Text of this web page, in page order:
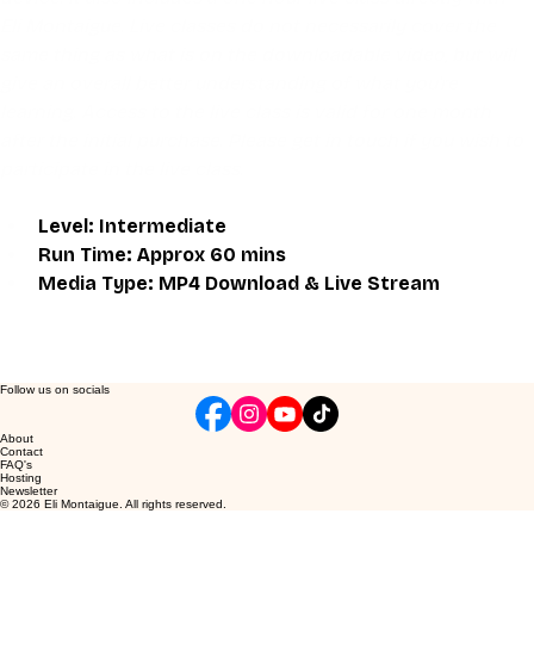
Level: Intermediate
Run Time: Approx 60 mins
Media Type: MP4 Download & Live Stream
Follow us on socials
About
Contact
FAQ's
Hosting
Newsletter
© 2026 Eli Montaigue. All rights reserved.